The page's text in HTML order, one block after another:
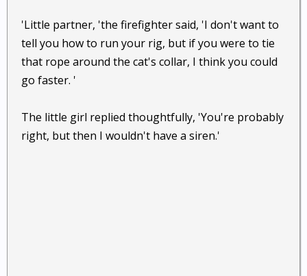
'Little partner, 'the firefighter said, 'I don't want to
tell you how to run your rig, but if you were to tie
that rope around the cat's collar, I think you could
go faster. '
The little girl replied thoughtfully, 'You're probably
right, but then I wouldn't have a siren.'